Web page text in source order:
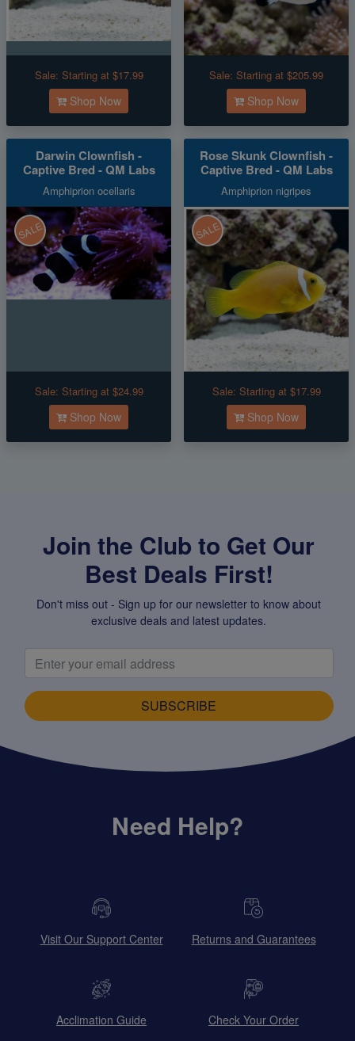
Sale: Starting at $17.99
Shop Now
Sale: Starting at $205.99
Shop Now
Darwin Clownfish -
Captive Bred - QM Labs
Amphiprion ocellaris
SALE
Sale: Starting at $24.99
Shop Now
Rose Skunk Clownfish -
Captive Bred - QM Labs
Amphiprion nigripes
SALE
Sale: Starting at $17.99
Shop Now
Join the Club to Get Our
Best Deals First!
Don't miss out - Sign up for our newsletter to know about
exclusive deals and latest updates.
SUBSCRIBE
Need Help?
Visit Our Support Center Returns and Guarantees
Acclimation Guide Check Your Order